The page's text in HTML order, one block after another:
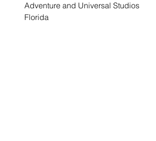
Adventure and Universal Studios
Florida